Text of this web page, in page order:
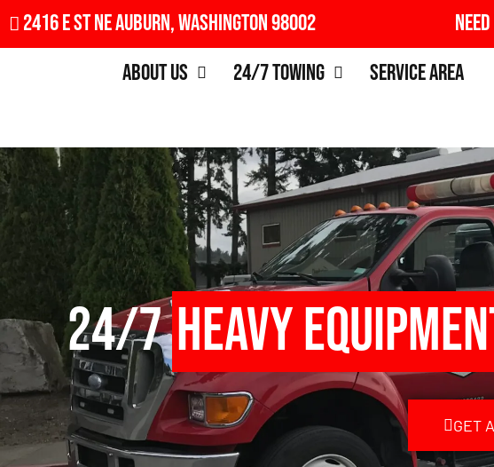
2416 E St NE Auburn, Washington 98002
About Us
24/7 Towing Service Area
24/7Heavy
GET